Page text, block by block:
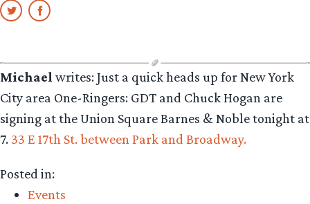
Michael writes: Just a quick heads up for New York
City area One-Ringers: GDT and Chuck Hogan are
signing at the Union Square Barnes & Noble tonight at
7. 33 E 17th St. between Park and Broadway.
Posted in:
Events